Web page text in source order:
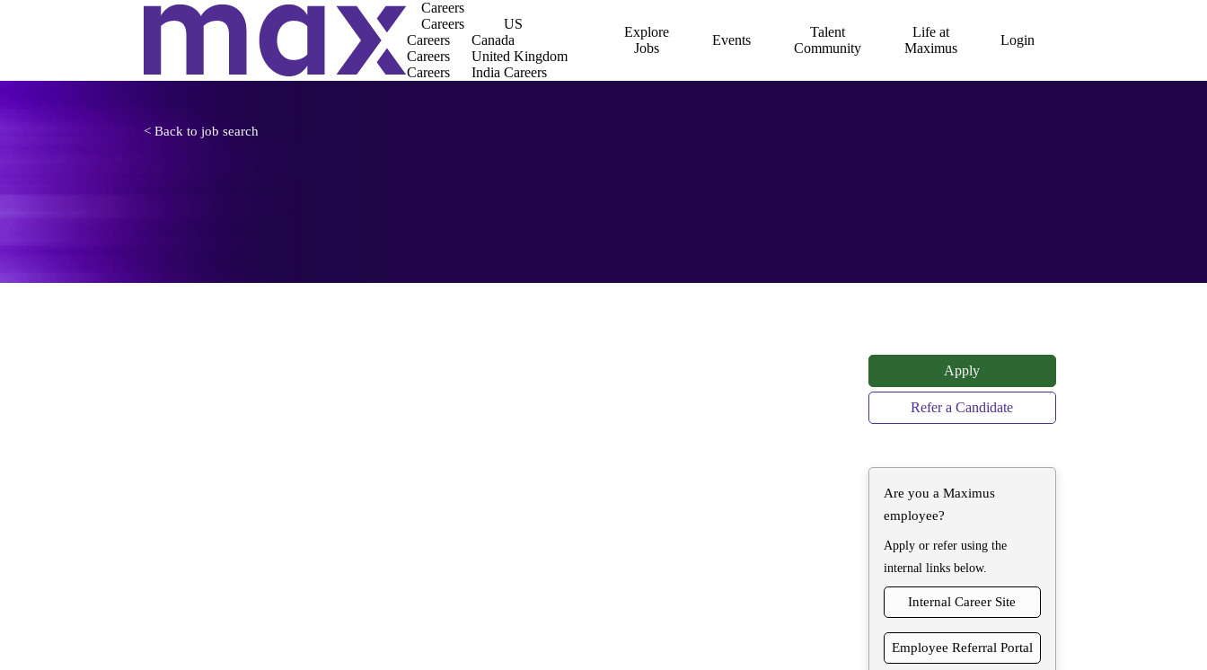
Careers
Careers
US
Careers
Canada
Careers
United Kingdom
Careers
India Careers
Explore
Jobs
Events
Talent
Community
Life at
Maximus
Login
< Back to job search
Apply
Refer a Candidate
Are you a Maximus
employee?
Apply or refer using the
internal links below.
Internal Career Site
Employee Referral Portal